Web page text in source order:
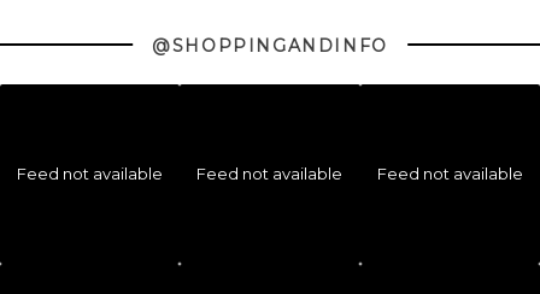
@SHOPPINGANDINFO
Feed not available Feed not available Feed not available